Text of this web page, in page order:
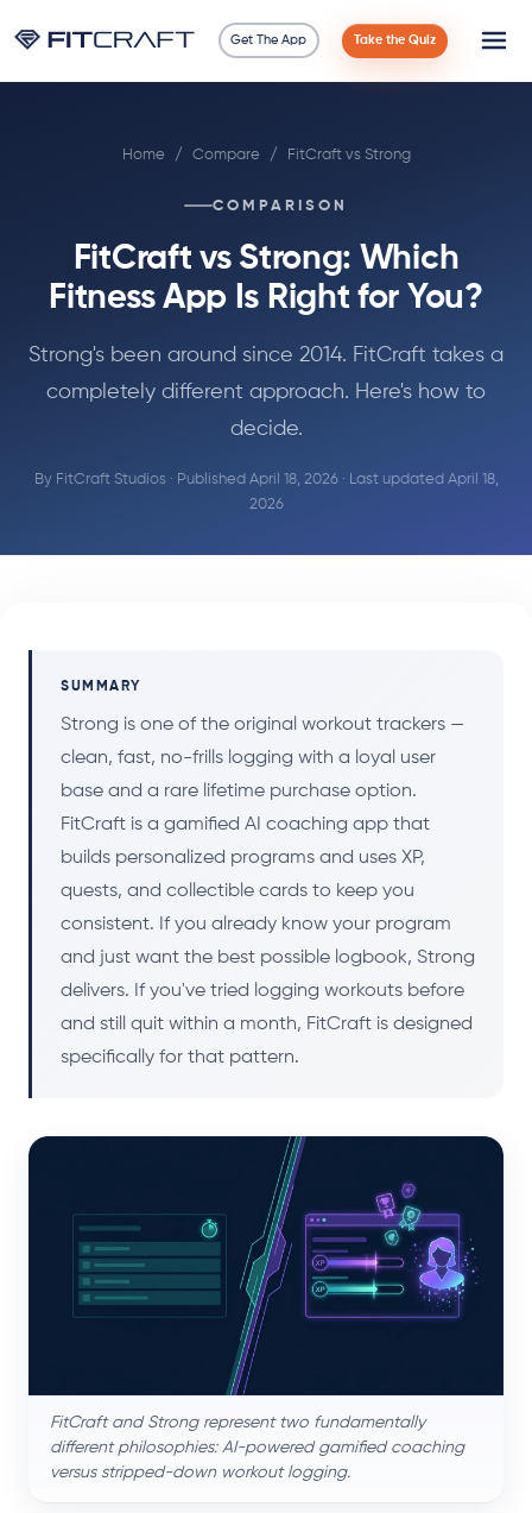
Get The App Take the Quiz
90 Days
Exercises
Tools
Home / Compare / FitCraft vs Strong
COMPARISON
FitCraft vs Strong: Which
Fitness App Is Right for You?
Strong's been around since 2014. FitCraft takes a
completely different approach. Here's how to
decide.
By FitCraft Studios · Published April 18, 2026 · Last updated April 18,
2026
SUMMARY
Strong is one of the original workout trackers —
clean, fast, no-frills logging with a loyal user
base and a rare lifetime purchase option.
FitCraft is a gamified AI coaching app that
builds personalized programs and uses XP,
quests, and collectible cards to keep you
consistent. If you already know your program
and just want the best possible logbook, Strong
delivers. If you've tried logging workouts before
and still quit within a month, FitCraft is designed
specifically for that pattern.
FitCraft and Strong represent two fundamentally
different philosophies: AI-powered gamified coaching
versus stripped-down workout logging.